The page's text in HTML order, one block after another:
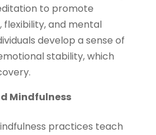
to promote
and mental
develop a sense of
stability, which
Mindfulness
practices teach